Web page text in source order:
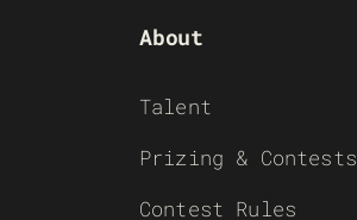
About
Talent
Prizing & Contests
Contest Rules